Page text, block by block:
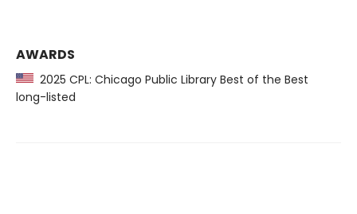
AWARDS
2025 CPL: Chicago Public Library Best of the Best
long-listed